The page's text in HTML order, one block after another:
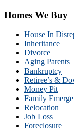
Homes We Buy
House In
Inheritance
Divorce
Aging Parents
Bankruptcy
Retiree’s &
Money Pit
Family
Relocation
Job Loss
Foreclosure